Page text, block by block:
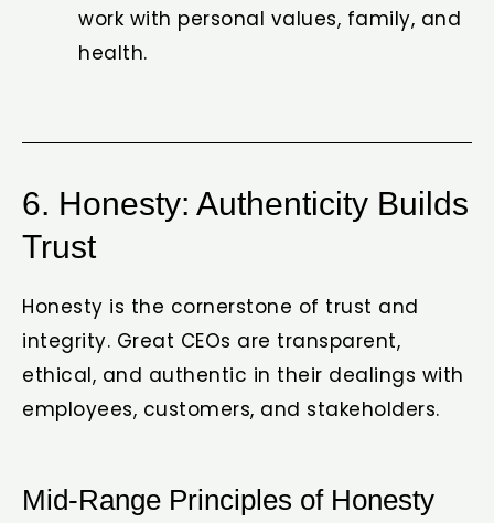
work with personal values, family, and
health.
6. Honesty: Authenticity Builds
Trust
Honesty is the cornerstone of trust and
integrity. Great CEOs are transparent,
ethical, and authentic in their dealings with
employees, customers, and stakeholders.
Mid-Range Principles of Honesty